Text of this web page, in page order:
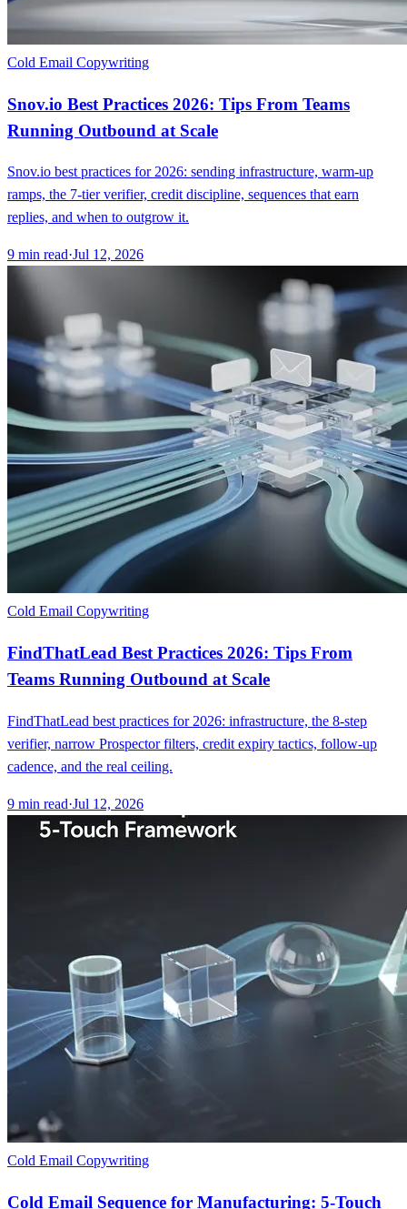
Cold Email Copywriting
Snov.io Best Practices 2026: Tips From Teams
Running Outbound at Scale
Snov.io best practices for 2026: sending infrastructure, warm-up
ramps, the 7-tier verifier, credit discipline, sequences that earn
replies, and when to outgrow it.
9 min read·Jul 12, 2026
Cold Email Copywriting
FindThatLead Best Practices 2026: Tips From
Teams Running Outbound at Scale
FindThatLead best practices for 2026: infrastructure, the 8-step
verifier, narrow Prospector filters, credit expiry tactics, follow-up
cadence, and the real ceiling.
9 min read·Jul 12, 2026
Cold Email Copywriting
Cold Email Sequence for Manufacturing: 5-Touch